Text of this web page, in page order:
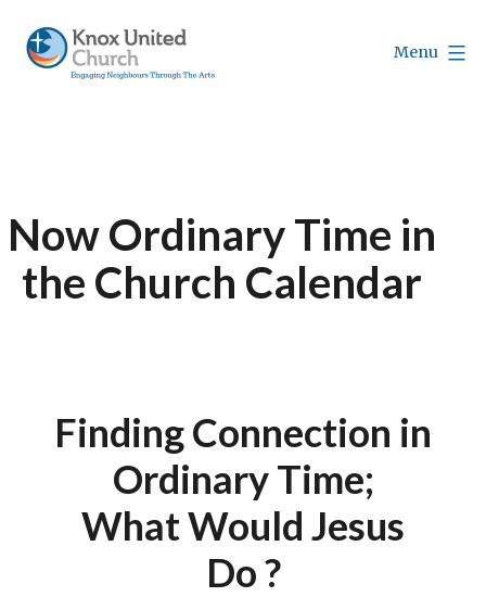
content
Menu
Now Ordinary Time in
the Church Calendar
Finding Connection in
Ordinary Time;
What Would Jesus
Do ?